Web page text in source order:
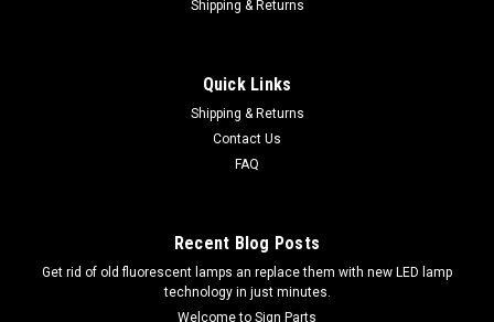
Shipping & Returns
Quick Links
Shipping & Returns
Contact Us
FAQ
Recent Blog Posts
Get rid of old fluorescent lamps an replace them with new LED lamp
technology in just minutes.
Welcome to Sign Parts